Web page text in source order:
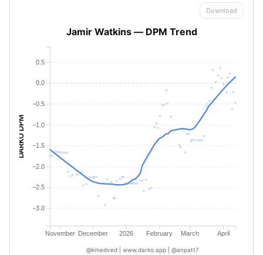
Download
November December 2026 February March April
@kmedved | www.darko.app | @anpatt7
−3.0
−2.5
−2.0
−1.5
−1.0
−0.5
0.0
0.5
DARKO DPM
Jamir Watkins — DPM Trend